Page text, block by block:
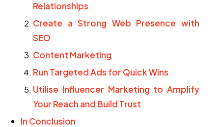
Relationships
Create a Strong Web Presence with
SEO
Content Marketing
Run Targeted Ads for Quick Wins
Utilise Influencer Marketing to Amplify
Your Reach and Build Trust
In Conclusion